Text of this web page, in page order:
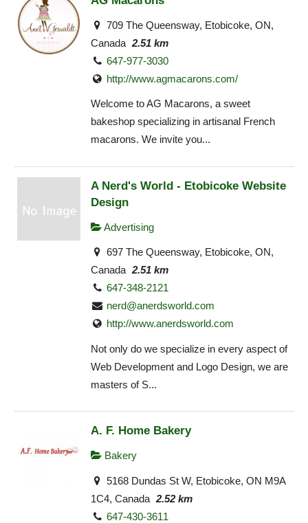
709 The Queensway, Etobicoke, ON,
Canada 2.51 km
647-977-3030
http://www.agmacarons.com/
Welcome to AG Macarons, a sweet
bakeshop specializing in artisanal French
macarons. We invite you...
A Nerd's World - Etobicoke Website
Design
Advertising
697 The Queensway, Etobicoke, ON,
Canada 2.51 km
647-348-2121
nerd@anerdsworld.com
http://www.anerdsworld.com
Not only do we specialize in every aspect of
Web Development and Logo Design, we are
masters of S...
A. F. Home Bakery
Bakery
5168 Dundas St W, Etobicoke, ON M9A
1C4, Canada 2.52 km
647-430-3611